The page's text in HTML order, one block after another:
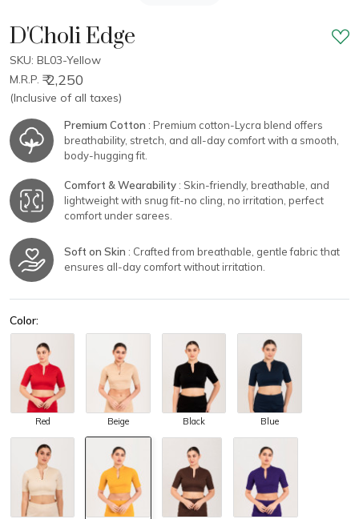
D'Choli Edge
SKU: BL03-Yellow
M.R.P. ₹ 2,250
(Inclusive of all taxes)
Premium Cotton : Premium cotton-Lycra blend offers
breathability, stretch, and all-day comfort with a smooth,
body-hugging fit.
Comfort & Wearability : Skin-friendly, breathable, and
lightweight with snug fit-no cling, no irritation, perfect
comfort under sarees.
Soft on Skin : Crafted from breathable, gentle fabric that
ensures all-day comfort without irritation.
Color:
Red Beige Black Blue